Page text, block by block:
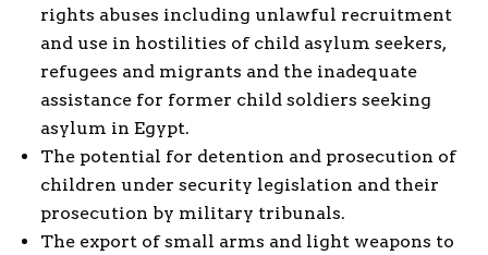
rights abuses including unlawful recruitment
and use in hostilities of child asylum seekers,
refugees and migrants and the inadequate
assistance for former child soldiers seeking
asylum in Egypt.
The potential for detention and prosecution of
children under security legislation and their
prosecution by military tribunals.
The export of small arms and light weapons to